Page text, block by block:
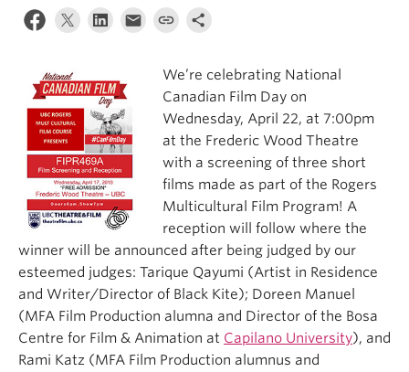
We’re celebrating National
Canadian Film Day on
Wednesday, April 22, at 7:00pm
at the Frederic Wood Theatre
with a screening of three short
films made as part of the Rogers
Multicultural Film Program! A
reception will follow where the
winner will be announced after being judged by our
esteemed judges: Tarique Qayumi (Artist in Residence
and Writer/Director of Black Kite); Doreen Manuel
(MFA Film Production alumna and Director of the Bosa
Centre for Film & Animation at Capilano University), and
Rami Katz (MFA Film Production alumnus and